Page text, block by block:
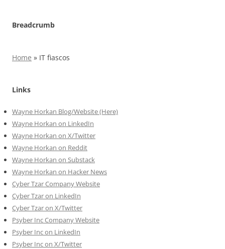
Breadcrumb
Home » IT fiascos
Links
Wayne Horkan Blog/Website (Here)
Wayne Horkan on LinkedIn
Wayne Horkan on X/Twitter
Wayne Horkan on Reddit
Wayne Horkan on Substack
Wayne Horkan on Hacker News
Cyber Tzar Company Website
Cyber Tzar on LinkedIn
Cyber Tzar on X/Twitter
Psyber Inc Company Website
Psyber Inc on LinkedIn
Psyber Inc on X/Twitter